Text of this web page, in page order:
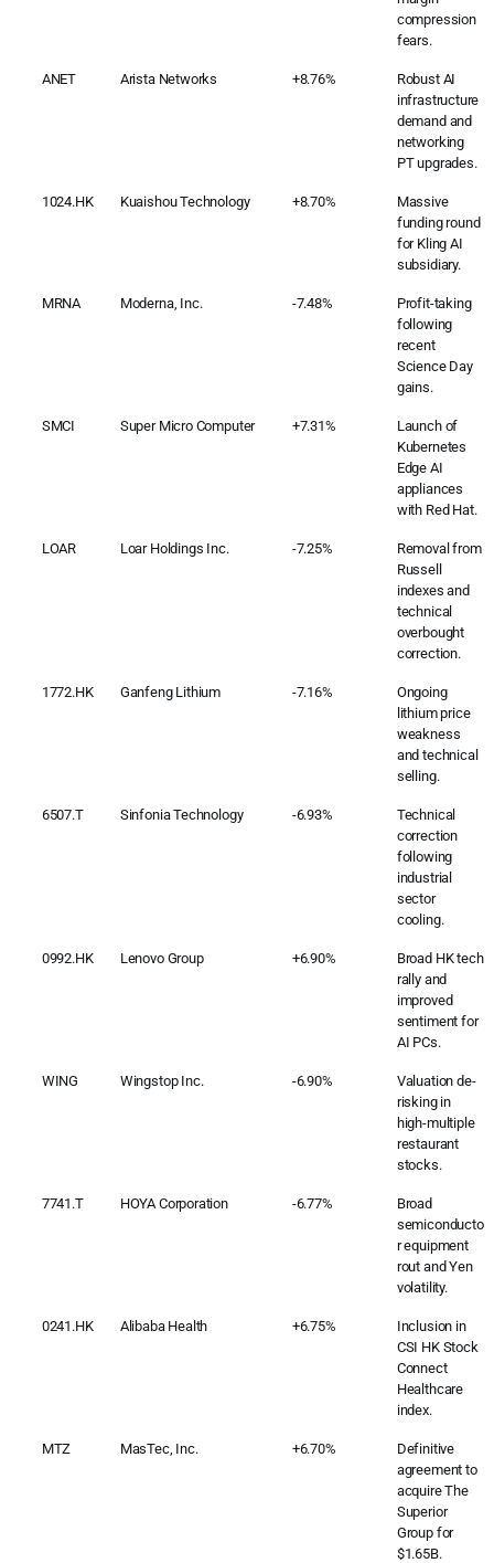
compression
fears.
ANET Arista Networks +8.76%
Robust AI
infrastructure
demand and
networking
PT upgrades.
1024.HK Kuaishou Technology +8.70%
Massive
funding round
for Kling AI
subsidiary.
MRNA Moderna, Inc. -7.48%
Profit-taking
following
recent
Science Day
gains.
SMCI Super Micro Computer +7.31%
Launch of
Kubernetes
Edge AI
appliances
with Red Hat.
LOAR Loar Holdings Inc. -7.25%
Removal from
Russell
indexes and
technical
overbought
correction.
1772.HK Ganfeng Lithium -7.16%
Ongoing
lithium price
weakness
and technical
selling.
6507.T Sinfonia Technology -6.93%
Technical
correction
following
industrial
sector
cooling.
0992.HK Lenovo Group +6.90%
Broad HK tech
rally and
improved
sentiment for
AI PCs.
WING Wingstop Inc. -6.90%
Valuation de-
risking in
high-multiple
restaurant
stocks.
7741.T HOYA Corporation -6.77%
Broad
semiconducto
r equipment
rout and Yen
volatility.
0241.HK Alibaba Health +6.75%
Inclusion in
CSI HK Stock
Connect
Healthcare
index.
MTZ MasTec, Inc. +6.70%
Definitive
agreement to
acquire The
Superior
Group for
$1.65B.